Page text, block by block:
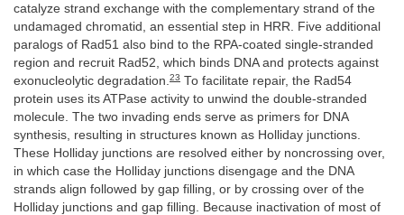
catalyze strand exchange with the complementary strand of the
undamaged chromatid, an essential step in HRR. Five additional
paralogs of Rad51 also bind to the RPA-coated single-stranded
region and recruit Rad52, which binds DNA and protects against
exonucleolytic degradation. 23 To facilitate repair, the Rad54
protein uses its ATPase activity to unwind the double-stranded
molecule. The two invading ends serve as primers for DNA
synthesis, resulting in structures known as Holliday junctions.
These Holliday junctions are resolved either by noncrossing over,
in which case the Holliday junctions disengage and the DNA
strands align followed by gap filling, or by crossing over of the
Holliday junctions and gap filling. Because inactivation of most of